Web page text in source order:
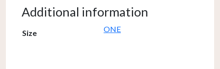
Additional information
Size ONE